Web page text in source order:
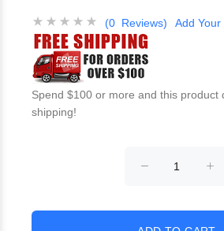
(0 Reviews) Add Your
Spend $100 or more and this product
shipping!